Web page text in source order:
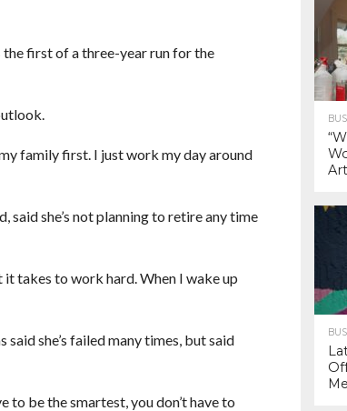
first of a three-year run for the
family first. I just work my day around
said she’s not planning to retire any time
it takes to work hard. When I wake up
said she’s failed many times, but said
to be the smartest, you don’t have to